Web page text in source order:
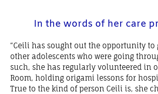
In the words of her care
“Ceili has sought out the opportunity to
other adolescents who were going
such, she has regularly volunteered in
Room, holding origami lessons for
True to the kind of person Ceili is, she